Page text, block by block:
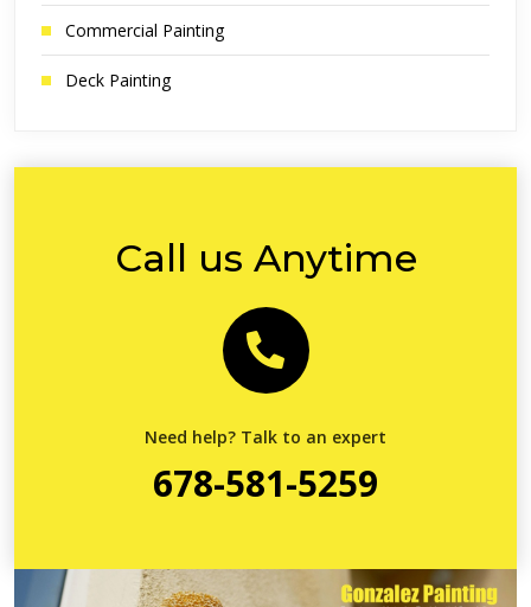
Commercial Painting
Deck Painting
Call us Anytime
Need help? Talk to an expert
678-581-5259